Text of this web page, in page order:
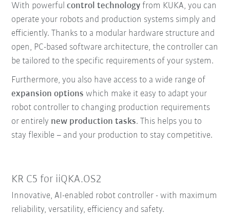
With powerfulcontrol technology from KUKA, you can
operate your robots and production systems simply and
efficiently. Thanks to a modular hardware structure and
open, PC-based software architecture, the controller can
be tailored to the specific requirements of your system.
Furthermore, you also have access to a wide range of
expansion options which make it easy to adapt your
robot controller to changing production requirements
or entirely new production tasks. This helps you to
stay flexible – and your production to stay competitive.
KR C5 for iiQKA.OS2
Innovative, AI-enabled robot controller - with maximum
reliability, versatility, efficiency and safety.